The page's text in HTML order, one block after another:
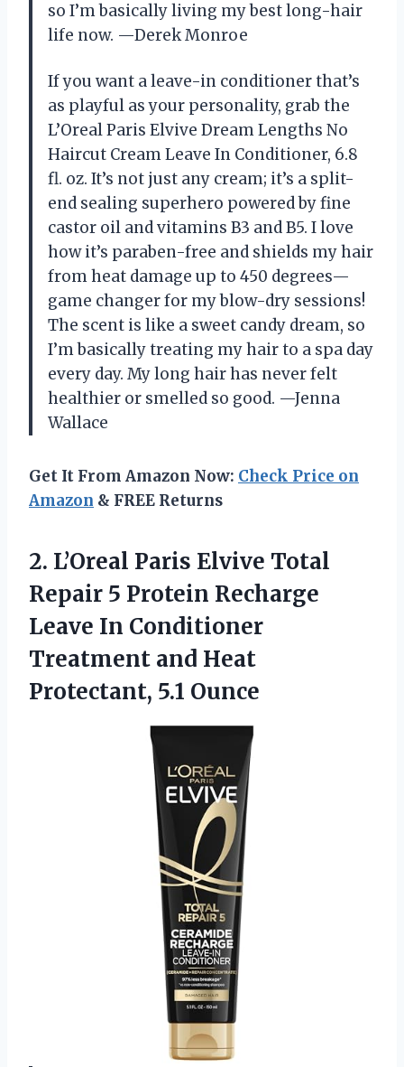
so I’m basically living my best long-hair
life now. —Derek Monroe
If you want a leave-in conditioner that’s
as playful as your personality, grab the
L’Oreal Paris Elvive Dream Lengths No
Haircut Cream Leave In Conditioner, 6.8
fl. oz. It’s not just any cream; it’s a split-
end sealing superhero powered by fine
castor oil and vitamins B3 and B5. I love
how it’s paraben-free and shields my hair
from heat damage up to 450 degrees—
game changer for my blow-dry sessions!
The scent is like a sweet candy dream, so
I’m basically treating my hair to a spa day
every day. My long hair has never felt
healthier or smelled so good. —Jenna
Wallace
Get It From Amazon Now: Check Price on
Amazon & FREE Returns
2. L’Oreal Paris Elvive Total
Repair 5 Protein Recharge
Leave In Conditioner
Treatment and Heat
Protectant, 5.1 Ounce